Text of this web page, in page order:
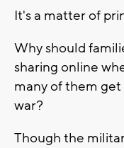
It's a matter of
Why should
sharing online
many of them
war?
Though the